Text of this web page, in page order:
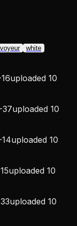
voyeur
white
uploaded 10
37uploaded 10
uploaded 10
uploaded 10
uploaded 10